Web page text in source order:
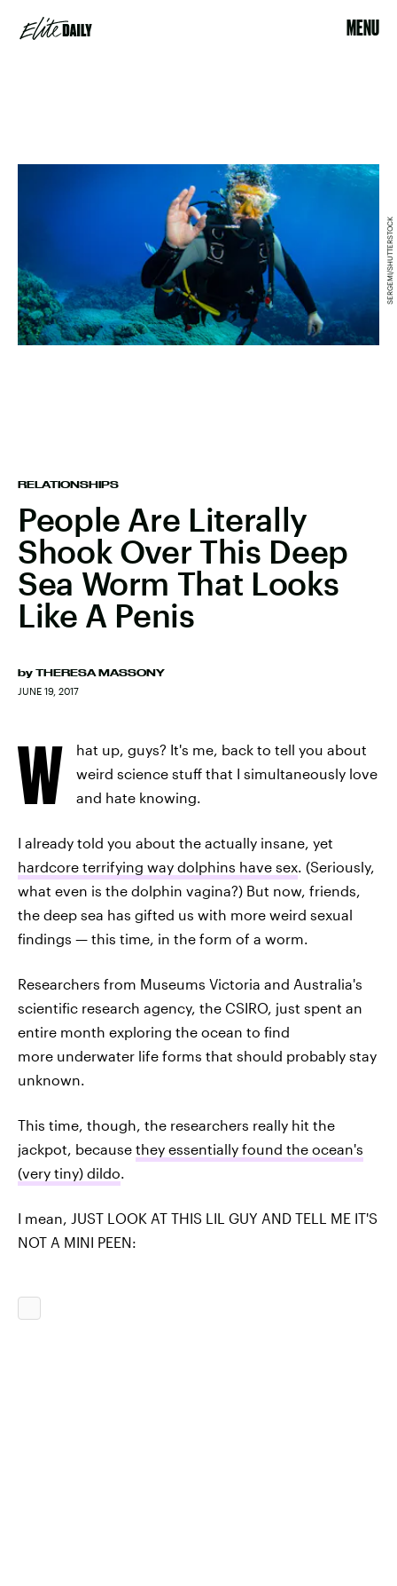
MENU
RELATIONSHIPS
People Are Literally
Shook Over This Deep
Sea Worm That Looks
Like A Penis
by THERESA MASSONY
JUNE 19, 2017
SERGEMI/SHUTTERSTOCK
W
hat up, guys? It's me, back to tell you about
weird science stuff that I simultaneously love
and hate knowing.
I already told you about the actually insane, yet
hardcore terrifying way dolphins have sex. (Seriously,
what even is the dolphin vagina?) But now, friends,
the deep sea has gifted us with more weird sexual
findings — this time, in the form of a worm.
Researchers from Museums Victoria and Australia's
scientific research agency, the CSIRO, just spent an
entire month exploring the ocean to find
more underwater life forms that should probably stay
unknown.
This time, though, the researchers really hit the
jackpot, because they essentially found the ocean's
(very tiny) dildo.
I mean, JUST LOOK AT THIS LIL GUY AND TELL ME IT'S
NOT A MINI PEEN: